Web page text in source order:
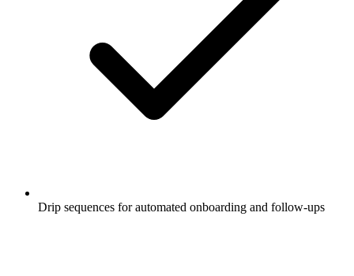
Drip sequences for automated onboarding and follow-ups